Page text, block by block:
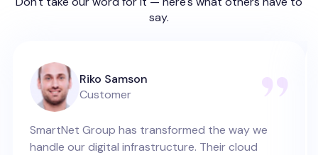
say.
Riko Samson
Customer
SmartNet Group has transformed the way we
handle our digital infrastructure. Their cloud